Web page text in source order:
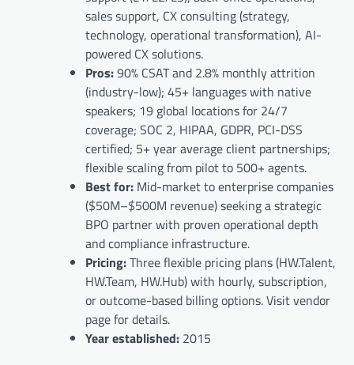
sales support, CX consulting (strategy,
technology, operational transformation), AI-
powered CX solutions.
Pros:90% CSAT and 2.8% monthly attrition
(industry-low); 45+ languages with native
speakers; 19 global locations for 24/7
coverage; SOC 2, HIPAA, GDPR, PCI-DSS
certified; 5+ year average client partnerships;
flexible scaling from pilot to 500+ agents.
Best for: Mid-market to enterprise companies
($50M–$500M revenue) seeking a strategic
BPO partner with proven operational depth
and compliance infrastructure.
Pricing:Three flexible pricing plans (HW.Talent,
HW.Team, HW.Hub) with hourly, subscription,
or outcome-based billing options. Visit vendor
page for details.
Year established: 2015